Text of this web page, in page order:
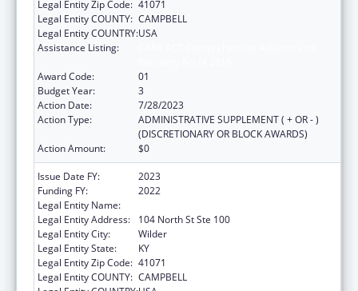
Legal Entity Zip Code: 41071
Legal Entity COUNTY: CAMPBELL
Legal Entity COUNTRY:USA
Assistance Listing:
Award Code:
01
Budget Year:
3
Action Date:
7/28/2023
Action Type:
ADMINISTRATIVE SUPPLEMENT ( + OR - )
(DISCRETIONARY OR BLOCK AWARDS)
Action Amount:
$0
Issue Date FY:
2023
Funding FY:
2022
Legal Entity Name:
Legal Entity Address:
104 North St Ste 100
Legal Entity City:
Wilder
Legal Entity State:
KY
Legal Entity Zip Code: 41071
Legal Entity COUNTY: CAMPBELL